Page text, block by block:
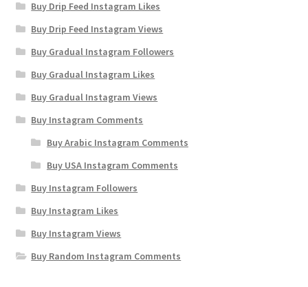
Buy Drip Feed Instagram Likes
Buy Drip Feed Instagram Views
Buy Gradual Instagram Followers
Buy Gradual Instagram Likes
Buy Gradual Instagram Views
Buy Instagram Comments
Buy Arabic Instagram Comments
Buy USA Instagram Comments
Buy Instagram Followers
Buy Instagram Likes
Buy Instagram Views
Buy Random Instagram Comments